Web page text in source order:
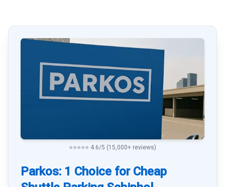
⭐⭐⭐⭐⭐ 4.6/5 (15,000+ reviews)
Parkos: 1 Choice for Cheap